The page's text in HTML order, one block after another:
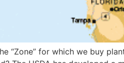
“Zone” for which we buy